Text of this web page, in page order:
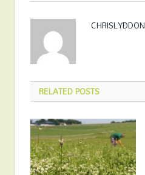
CHRISLYDDON
RELATEDPOSTS